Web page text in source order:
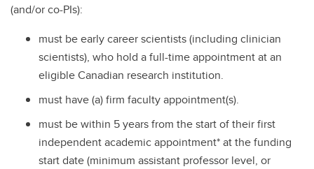
(and/or co-PIs):
must be early career scientists (including clinician
scientists), who hold a full-time appointment at an
eligible Canadian research institution.
must have (a) firm faculty appointment(s).
must be within 5 years from the start of their first
independent academic appointment* at the funding
start date (minimum assistant professor level, or